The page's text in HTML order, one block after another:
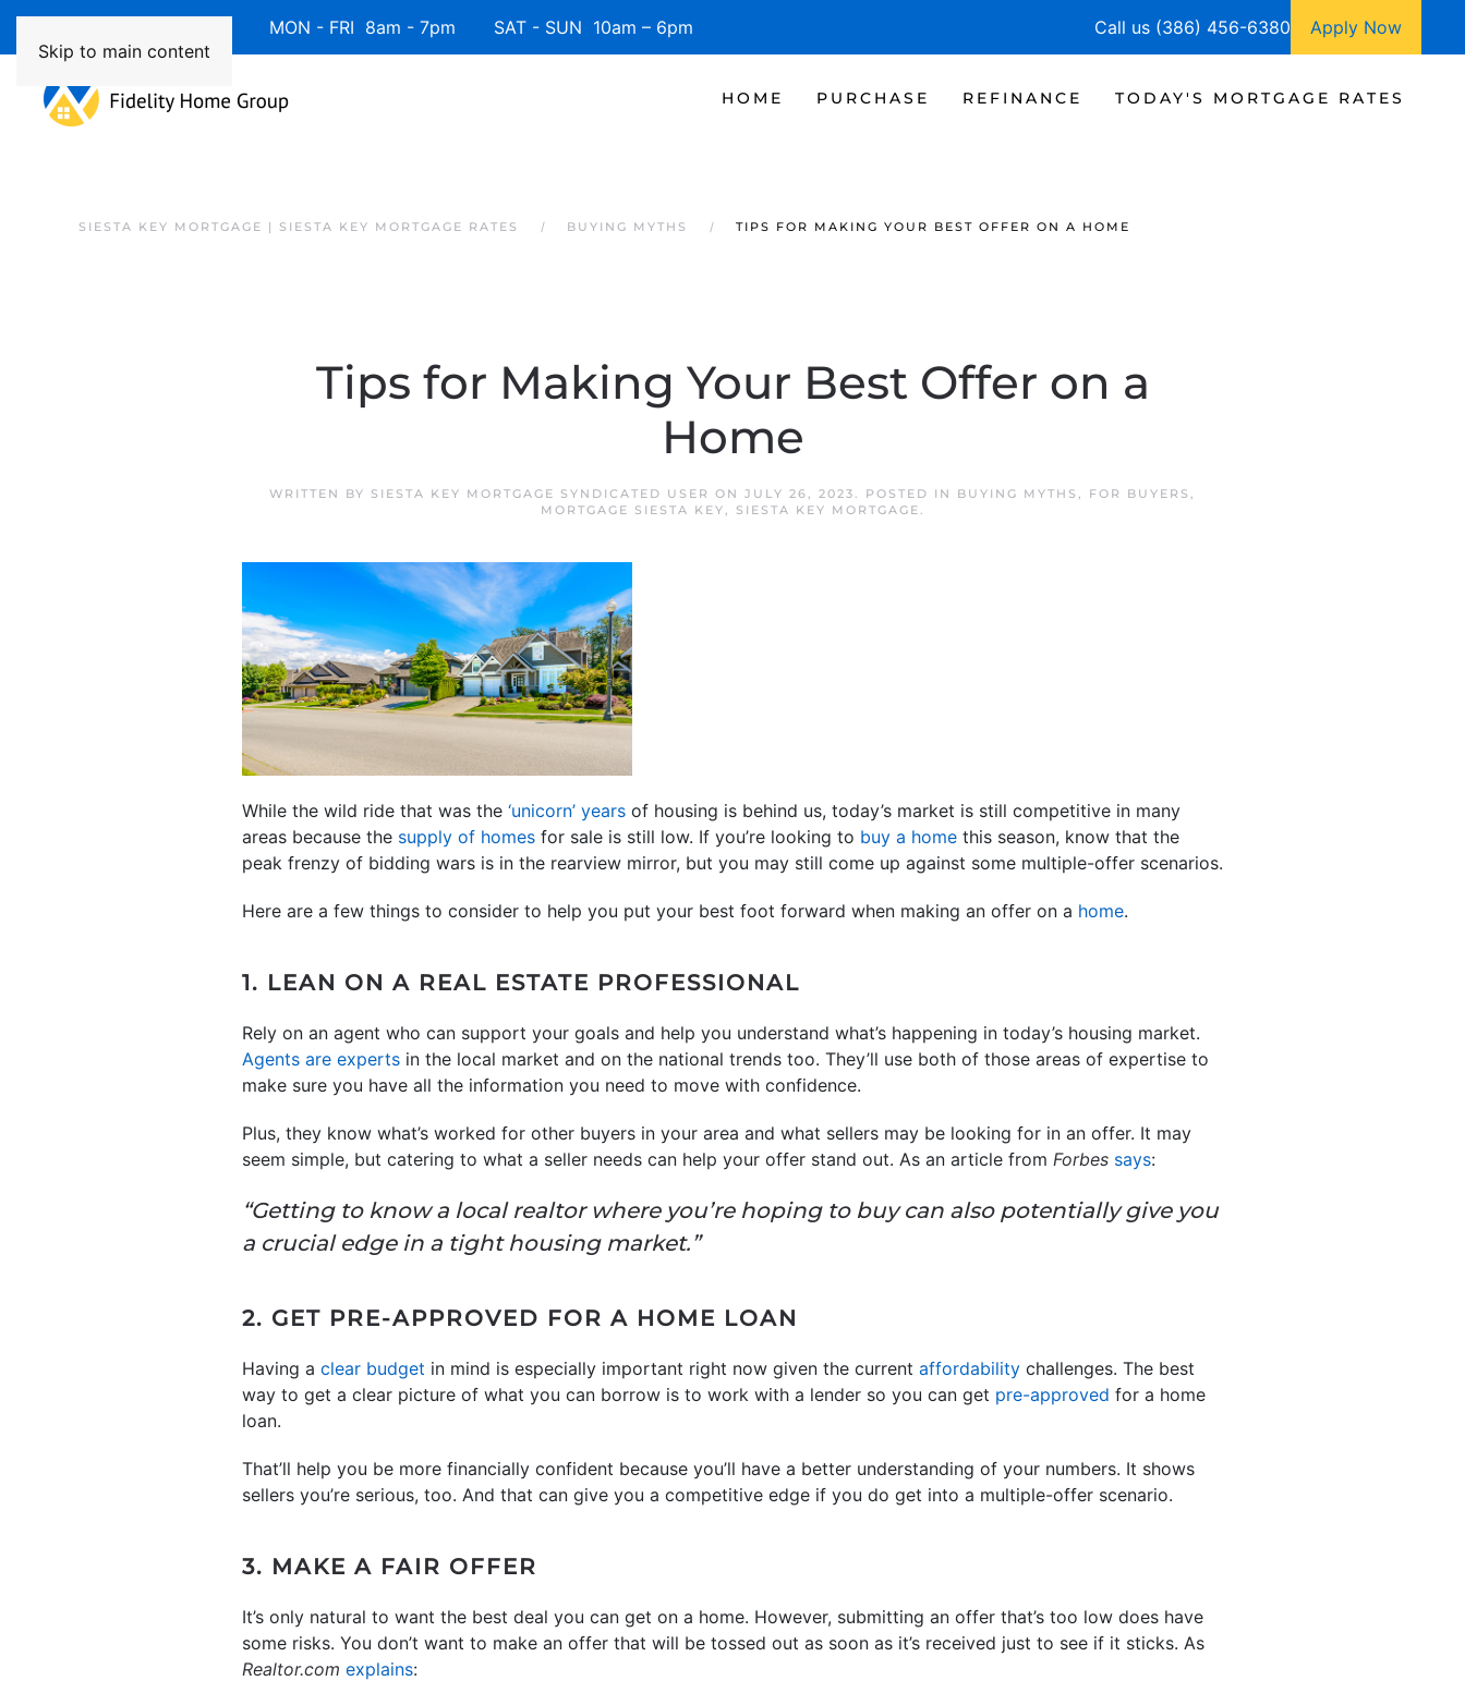
Skip to main content
Available 7 Days/Week MON - FRI 8am - 7pm SAT - SUN 10am – 6pm Call us (386) 456-6380 Apply Now
HOME PURCHASE REFINANCE TODAY'S MORTGAGE RATES
SIESTA KEY MORTGAGE | SIESTA KEY MORTGAGE RATES BUYING MYTHS TIPS FOR MAKING YOUR BEST OFFER ON A HOME
Tips for Making Your Best Offer on a
Home
WRITTEN BY SIESTA KEY MORTGAGE SYNDICATED USER ON JULY 26, 2023. POSTED IN BUYING MYTHS , FOR BUYERS ,
MORTGAGE SIESTA KEY, SIESTA KEY MORTGAGE.
While the wild ride that was the ‘unicorn’ years of housing is behind us, today’s market is still competitive in many
areas because the supply of homes for sale is still low. If you’re looking to buy a home this season, know that the
peak frenzy of bidding wars is in the rearview mirror, but you may still come up against some multiple-offer scenarios.
Here are a few things to consider to help you put your best foot forward when making an offer on a home.
1. LEAN ON A REAL ESTATE PROFESSIONAL
Rely on an agent who can support your goals and help you understand what’s happening in today’s housing market.
Agents are experts in the local market and on the national trends too. They’ll use both of those areas of expertise to
make sure you have all the information you need to move with confidence.
Plus, they know what’s worked for other buyers in your area and what sellers may be looking for in an offer. It may
seem simple, but catering to what a seller needs can help your offer stand out. As an article from Forbes says:
“Getting to know a local realtor where you’re hoping to buy can also potentially give you
a crucial edge in a tight housing market.”
2. GET PRE-APPROVED FOR A HOME LOAN
Having a clear budget in mind is especially important right now given the current affordability challenges. The best
way to get a clear picture of what you can borrow is to work with a lender so you can get pre-approved for a home
loan.
That’ll help you be more financially confident because you’ll have a better understanding of your numbers. It shows
sellers you’re serious, too. And that can give you a competitive edge if you do get into a multiple-offer scenario.
3. MAKE A FAIR OFFER
It’s only natural to want the best deal you can get on a home. However, submitting an offer that’s too low does have
some risks. You don’t want to make an offer that will be tossed out as soon as it’s received just to see if it sticks. As
Realtor.com explains: